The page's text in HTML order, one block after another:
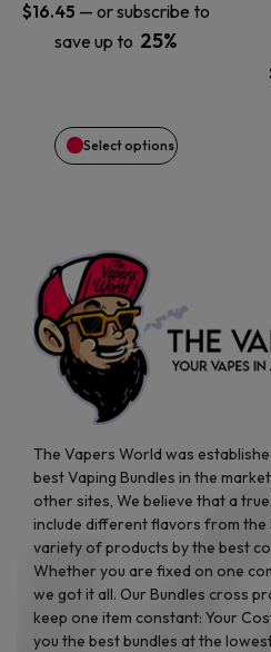
$16.45 — or subscribe to
save up to 25%
Select options
may
be
on
product
page
The Vapers World was
best Vaping Bundles in the
other sites, We believe that a
include different flavors from the
variety of products by the best
Whether you are fixed on one
we got it all. Our Bundles cross
keep one item constant: Your
you the best bundles at the